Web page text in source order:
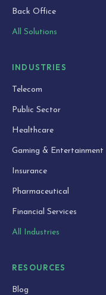
Back Office
All Solutions
INDUSTRIES
Telecom
Public Sector
Healthcare
Gaming & Entertainment
Insurance
Pharmaceutical
Financial Services
All Industries
RESOURCES
Blog